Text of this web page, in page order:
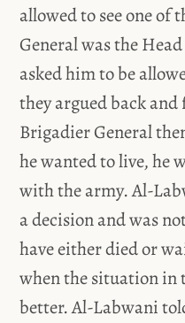
allowed to see one of
General was the
asked him to be
they argued back
Brigadier General
he wanted to live, he
with the army. Al-
a decision and was
have either died or
when the situation in
better. Al-Labwani